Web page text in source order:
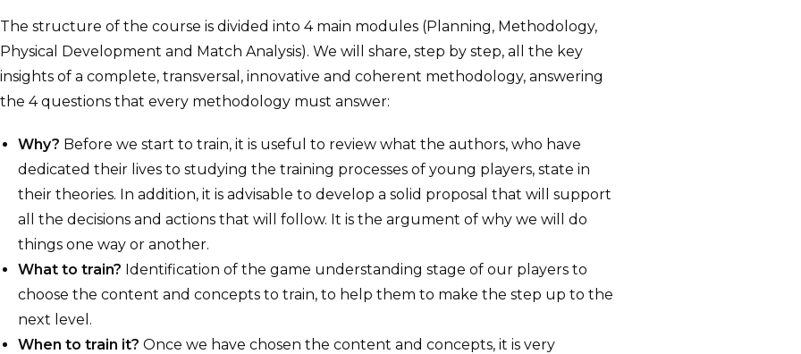
The structure of the course is divided into 4 main modules (Planning, Methodology,
Physical Development and Match Analysis). We will share, step by step, all the key
insights of a complete, transversal, innovative and coherent methodology, answering
the 4 questions that every methodology must answer:
Why? Before we start to train, it is useful to review what the authors, who have
dedicated their lives to studying the training processes of young players, state in
their theories. In addition, it is advisable to develop a solid proposal that will support
all the decisions and actions that will follow. It is the argument of why we will do
things one way or another.
What to train? Identification of the game understanding stage of our players to
choose the content and concepts to train, to help them to make the step up to the
next level.
When to train it? Once we have chosen the content and concepts, it is very